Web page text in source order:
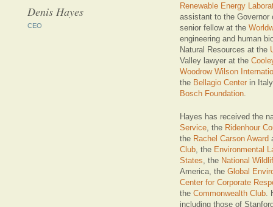
Denis Hayes
CEO
Renewable Energy
assistant to the Governor
senior fellow at the
engineering and human
Natural Resources at the
Valley lawyer at the
Woodrow Wilson
the Bellagio Center in
Bosch Foundation.
Hayes has received the
Service, the Ridenhour
the Rachel Carson Award
Club, the Environmental
States, the National
America, the Global
Center for Corporate
the Commonwealth Club.
including those of